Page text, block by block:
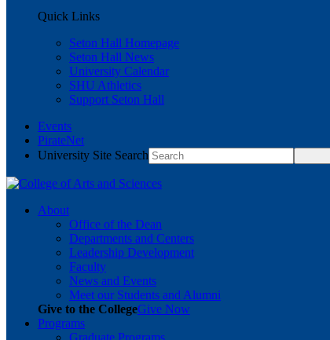
Quick Links
Seton Hall Homepage
Seton Hall News
University Calendar
SHU Athletics
Support Seton Hall
Events
PirateNet
University Site Search
About
Office of the Dean
Departments and Centers
Leadership Development
Faculty
News and Events
Meet our Students and Alumni
Give to the CollegeGive Now
Programs
Graduate Programs